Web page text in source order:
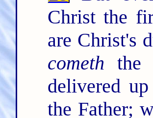
Christ the
are Christ's
cometh the
delivered
the Father;